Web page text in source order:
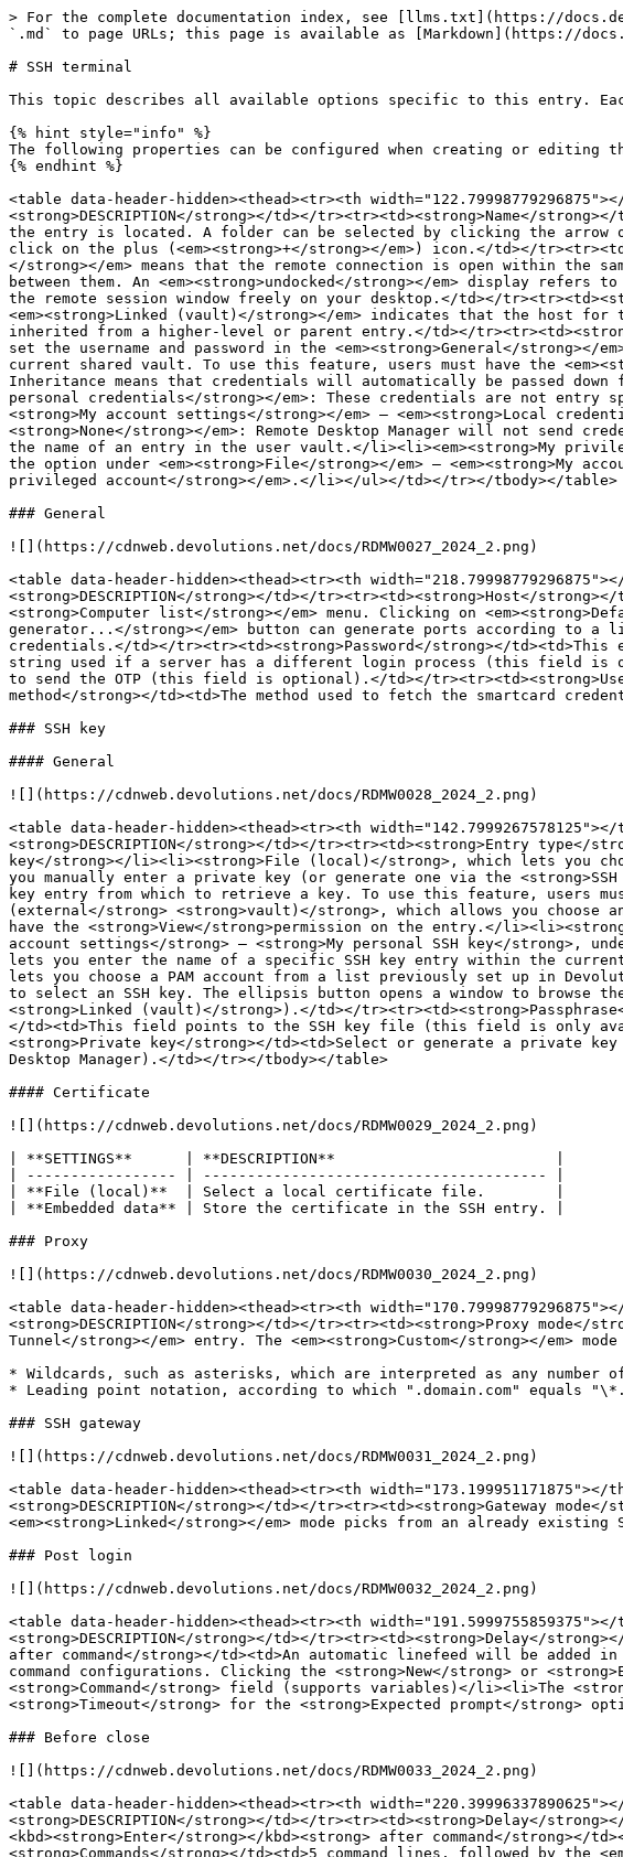
> For the complete documentation index, see [llms.txt](https://docs.devolutions.net/llms.txt). Markdown versions of documentation pages are available by appending `.md` to page URLs; this page is available as [Markdown](https://docs.devolutions.net/rdm/knowledge-base/knowledge-base-articles/entry-settings/ssh-terminal.md).

# SSH terminal

This topic describes all available options specific to this entry. Each chapter represents a tab in the options menu.

{% hint style="info" %}
The following properties can be configured when creating or editing the entry.
{% endhint %}

<table data-header-hidden><thead><tr><th width="122.79998779296875"></th><th></th></tr></thead><tbody><tr><td><strong>SETTINGS</strong></td><td><strong>DESCRIPTION</strong></td></tr><tr><td><strong>Name</strong></td><td>The name of the entry.</td></tr><tr><td><strong>Folder</strong></td><td>The folder where the entry is located. A folder can be selected by clicking the arrow or the three dots to open the <em><strong>Folder</strong></em> window. To create a new folder, click on the plus (<em><strong>+</strong></em>) icon.</td></tr><tr><td><strong>Display</strong></td><td>How the session is displayed. <em><strong>Embedded (tabbed)</strong></em> means that the remote connection is open within the same window as the other tabs or entries. Each connection has its own tab, making it easy to switch between them. An <em><strong>undocked</strong></em> display refers to the session window being detached from the main application. It allows you to move and resize the remote session window freely on your desktop.</td></tr><tr><td><strong>Host</strong></td><td><em><strong>Host configured</strong></em> lets you select the host. <em><strong>Linked (vault)</strong></em> indicates that the host for the entry is linked to a host entry. <em><strong>Inherited</strong></em> is used when the host is inherited from a higher-level or parent entry.</td></tr><tr><td><strong>Credentials</strong></td><td><ul><li><em><strong>Username and password</strong></em>: You will set the username and password in the <em><strong>General</strong></em> tab.</li><li><em><strong>Linked (vault)</strong></em>: Links to credentials available in the current shared vault. To use this feature, users must have the <em><strong>View</strong></em> permission on the entry.</li><li><em><strong>Inherited</strong></em>: Inheritance means that credentials will automatically be passed down from a higher-level entry to lower-level entries that inherit from it.</li><li><em><strong>My personal credentials</strong></em>: These credentials are not entry specific but are instead taken from the option under <em><strong>File</strong></em> – <em><strong>My account settings</strong></em> – <em><strong>Local credentials</strong></em> – <em><strong>My personal credentials</strong></em>.</li><li><em><strong>None</strong></em>: Remote Desktop Manager will not send credentials to the entry.</li><li><em><strong>Find by name (user vault)</strong></em>: Searches for the name of an entry in the user vault.</li><li><em><strong>My privileged account</strong></em>: These credentials are not entry specific but are instead taken from the option under <em><strong>File</strong></em> – <em><strong>My account settings</strong></em> – <em><strong>Local credentials</strong></em> – <em><strong>My privileged account</strong></em>.</li></ul></td></tr></tbody></table>

### General

![](https://cdnweb.devolutions.net/docs/RDMW0027_2024_2.png)

<table data-header-hidden><thead><tr><th width="218.79998779296875"></th><th></th></tr></thead><tbody><tr><td><strong>SETTINGS</strong></td><td><strong>DESCRIPTION</strong></td></tr><tr><td><strong>Host</strong></td><td>The field contains the host name. Clicking on the ellipsis button opens the <em><strong>Computer list</strong></em> menu. Clicking on <em><strong>Default</strong></em> opens the <em><strong>Port</strong></em> menu. The <em><strong>Port generator...</strong></em> button can generate ports according to a list of parameters.</td></tr><tr><td><strong>Username</strong></td><td>This entry's login credentials.</td></tr><tr><td><strong>Password</strong></td><td>This entry's login